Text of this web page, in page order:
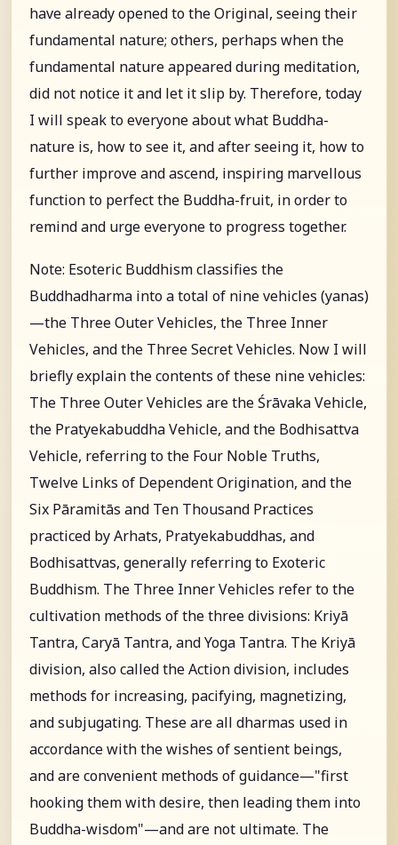
have already opened to the Original, seeing their
fundamental nature; others, perhaps when the
fundamental nature appeared during meditation,
did not notice it and let it slip by. Therefore, today
I will speak to everyone about what Buddha-
nature is, how to see it, and after seeing it, how to
further improve and ascend, inspiring marvellous
function to perfect the Buddha-fruit, in order to
remind and urge everyone to progress together.
Note: Esoteric Buddhism classifies the
Buddhadharma into a total of nine vehicles (yanas)
—the Three Outer Vehicles, the Three Inner
Vehicles, and the Three Secret Vehicles. Now I will
briefly explain the contents of these nine vehicles:
The Three Outer Vehicles are the Śrāvaka Vehicle,
the Pratyekabuddha Vehicle, and the Bodhisattva
Vehicle, referring to the Four Noble Truths,
Twelve Links of Dependent Origination, and the
Six Pāramitās and Ten Thousand Practices
practiced by Arhats, Pratyekabuddhas, and
Bodhisattvas, generally referring to Exoteric
Buddhism. The Three Inner Vehicles refer to the
cultivation methods of the three divisions: Kriyā
Tantra, Caryā Tantra, and Yoga Tantra. The Kriyā
division, also called the Action division, includes
methods for increasing, pacifying, magnetizing,
and subjugating. These are all dharmas used in
accordance with the wishes of sentient beings,
and are convenient methods of guidance—"first
hooking them with desire, then leading them into
Buddha-wisdom"—and are not ultimate. The